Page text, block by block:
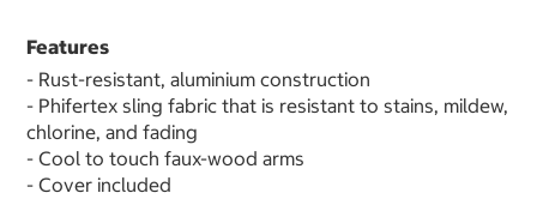
Features
- Rust-resistant, aluminium construction
- Phifertex sling fabric that is resistant to stains, mildew,
chlorine, and fading
- Cool to touch faux-wood arms
- Cover included